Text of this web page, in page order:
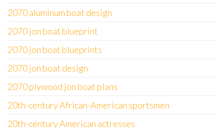
2070 aluminum boat design
2070 jon boat blueprint
2070 jon boat blueprints
2070 jon boat design
2070 plywood jon boat plans
20th-century African-American sportsmen
20th-century American actresses